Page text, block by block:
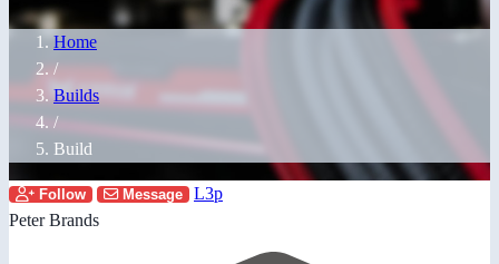
Home
/
Builds
/
Build
Follow Message
L3p
Peter Brands